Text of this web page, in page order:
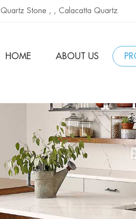
Quartz Stone , , Calacatta Quartz
HOME ABOUT US